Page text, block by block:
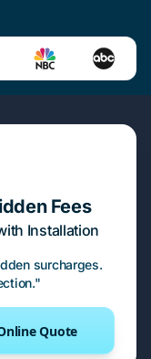
Fees
Installation
surcharges.
Quote